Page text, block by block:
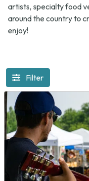
artists, specialty food
around the country to
enjoy!
Filter